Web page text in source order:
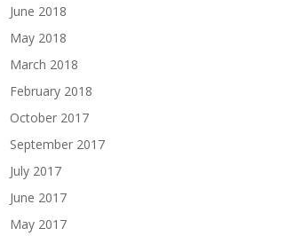
June 2018
May 2018
March 2018
February 2018
October 2017
September 2017
July 2017
June 2017
May 2017